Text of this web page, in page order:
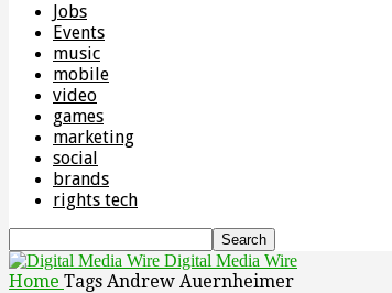
Jobs
Events
music
mobile
video
games
marketing
social
brands
rights tech
Digital Media Wire
Home Tags Andrew Auernheimer